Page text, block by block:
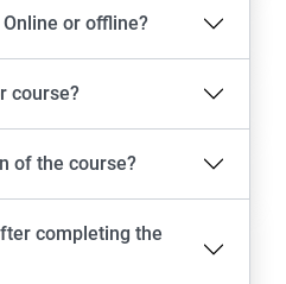
or offline?
course?
of the course?
completing the